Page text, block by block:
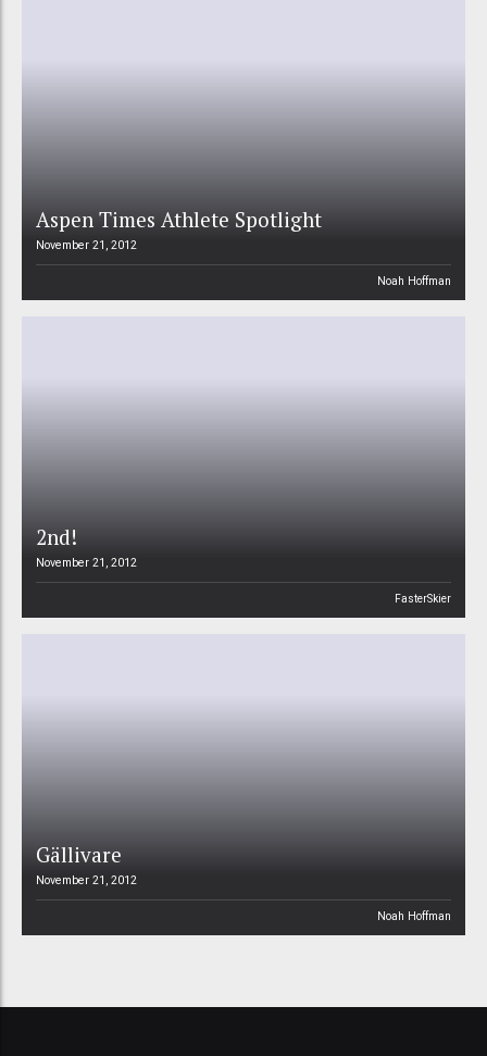
Aspen Times Athlete Spotlight
November 21, 2012
Noah Hoffman
2nd!
November 21, 2012
FasterSkier
Gällivare
November 21, 2012
Noah Hoffman